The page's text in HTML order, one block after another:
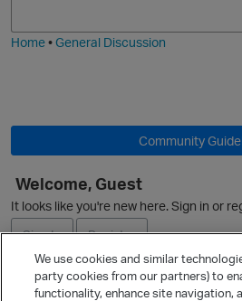
Home•General Discussion
Community
Welcome, Guest
It looks like you're new here. Sign in or
Sign In
Register
Ask a
We use cookies and similar
party cookies from our partners) to
functionality, enhance site navigation,